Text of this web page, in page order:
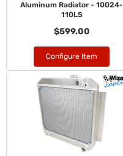
Aluminum Radiator - 10024-
110LS
$599.00
Configure Item